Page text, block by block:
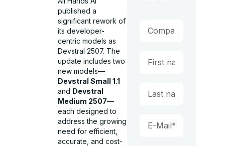
published a
significant rework of
its developer-
centric models as
Devstral 2507. The
update includes two
new models—
Devstral Small 1.1
and Devstral
Medium 2507—
each designed to
address the growing
need for efficient,
accurate, and cost-